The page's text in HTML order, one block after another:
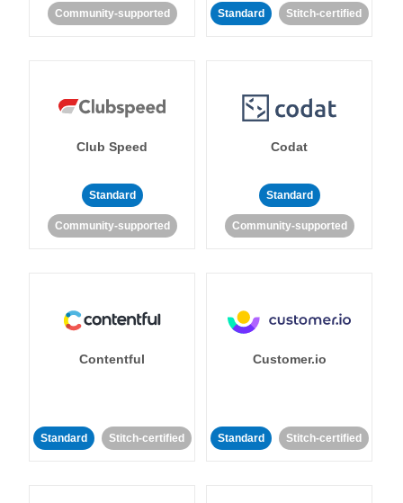
Community-supported Standard Stitch-certified
Club Speed
Standard
Community-supported
Codat
Standard
Community-supported
Contentful
Standard Stitch-certified
Customer.io
Standard Stitch-certified